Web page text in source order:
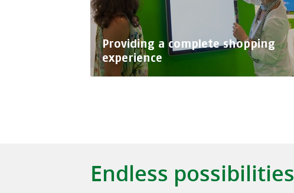
Providing a complete shopping
experience
Endless possibilities